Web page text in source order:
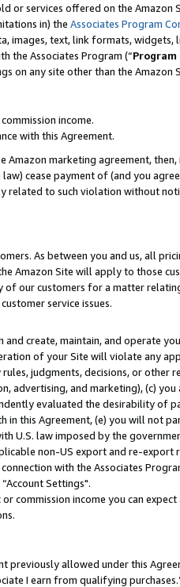
or services offered on the Amazon
in) the Associates Program
images, text, link formats,
the Associates Program (“
on any site other than the Amazon
income.
with this Agreement.
marketing agreement,
cease payment of (and you
related to such violation without
As between you and us, all
Amazon Site will apply to those
our customers for a matter
service issues.
create, maintain, and operate
of your Site will violate any
judgments, decisions, or
advertising, and marketing), (c)
evaluated the desirability of
this Agreement, (e) you will not
U.S. law imposed by the
non-US export and re-export
with the Associates
Settings".
income you can
allowed under this
I earn from qualifying